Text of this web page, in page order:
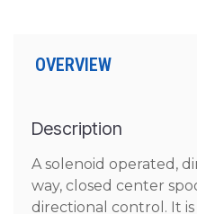
OVERVIEW
Description
A solenoid operated,
way, closed center
directional control. It